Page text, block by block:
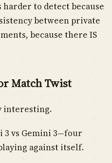
to detect because
between private
because there IS
Match Twist
interesting.
3 vs Gemini 3—four
against itself.